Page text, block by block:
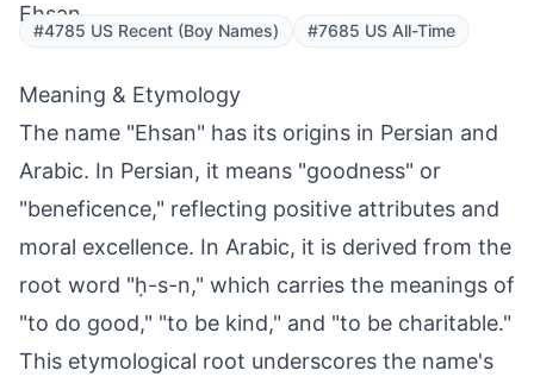
Ehsan
#4785 US Recent (Boy Names) #7685 US All-Time
Meaning & Etymology
The name "Ehsan" has its origins in Persian and
Arabic. In Persian, it means "goodness" or
"beneficence," reflecting positive attributes and
moral excellence. In Arabic, it is derived from the
root word "ḥ-s-n," which carries the meanings of
"to do good," "to be kind," and "to be charitable."
This etymological root underscores the name's